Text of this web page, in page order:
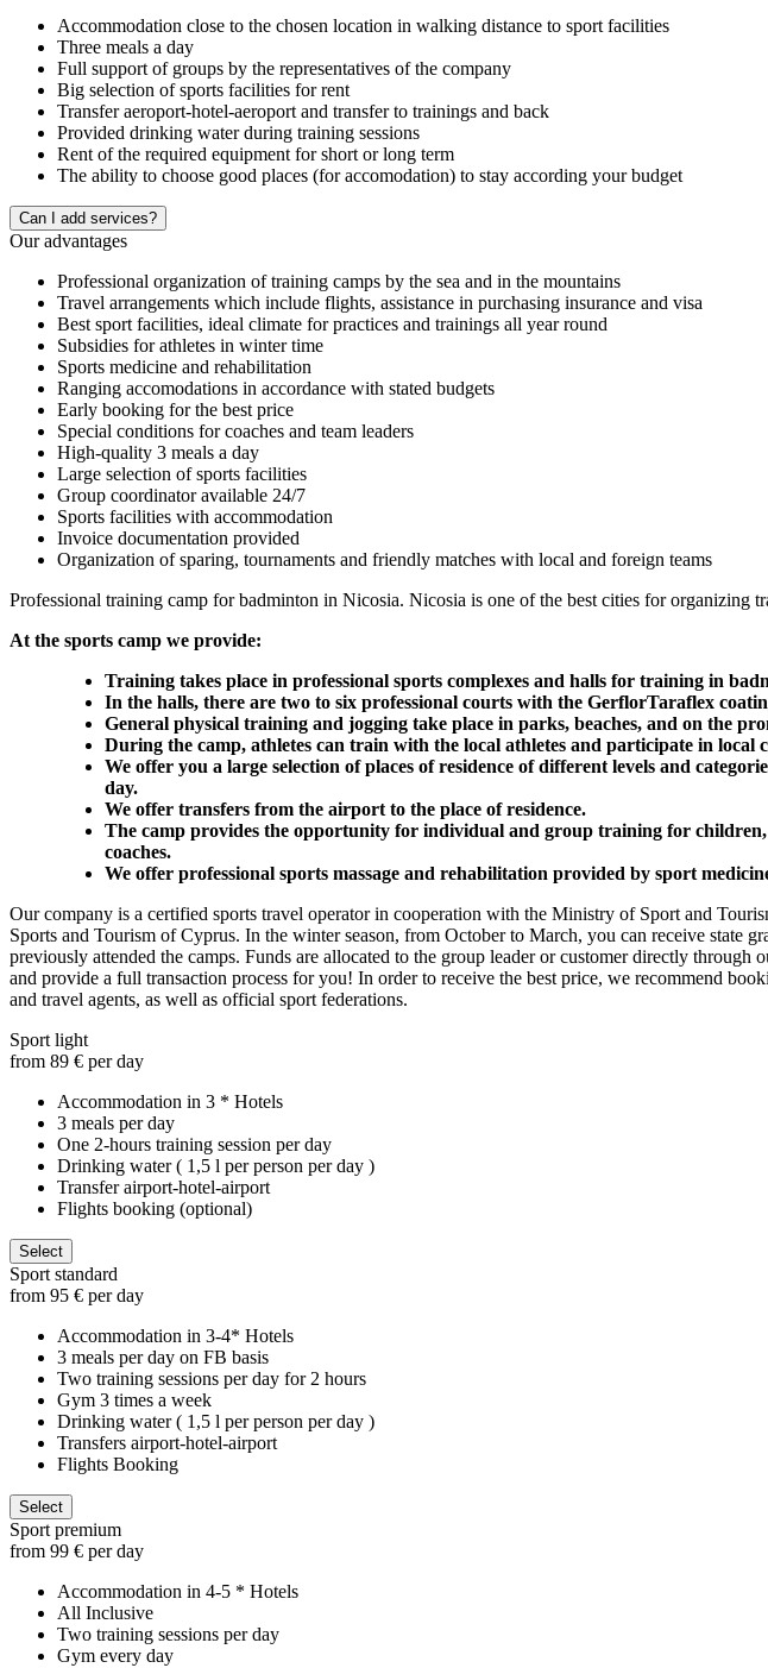
Accommodation close to the chosen location in walking distance to sport facilities
Three meals a day
Full support of groups by the representatives of the company
Big selection of sports facilities for rent
Transfer aeroport-hotel-aeroport and transfer to trainings and back
Provided drinking water during training sessions
Rent of the required equipment for short or long term
The ability to choose good places (for accomodation) to stay according your budget
Сan I add services?
Our advantages
Professional organization of training camps by the sea and in the mountains
Travel arrangements which include flights, assistance in purchasing insurance and visa
Best sport facilities, ideal climate for practices and trainings all year round
Subsidies for athletes in winter time
Sports medicine and rehabilitation
Ranging accomodations in accordance with stated budgets
Early booking for the best price
Special conditions for coaches and team leaders
High-quality 3 meals a day
Large selection of sports facilities
Group coordinator available 24/7
Sports facilities with accommodation
Invoice documentation provided
Organization of sparing, tournaments and friendly matches with local and foreign teams
Professional training camp for badminton in Nicosia. Nicosia is one of the best cities for organizing
At the sports camp we provide:
Training takes place in professional sports complexes and halls for training in
In the halls, there are two to six professional courts with the GerflorTaraflex
General physical training and jogging take place in parks, beaches, and on the
During the camp, athletes can train with the local athletes and participate in local
We offer you a large selection of places of residence of different levels and
day.
We offer transfers from the airport to the place of residence.
The camp provides the opportunity for individual and group training for
coaches.
We offer professional sports massage and rehabilitation provided by sport
Our company is a certified sports travel operator in cooperation with the Ministry of Sport and
Sports and Tourism of Cyprus. In the winter season, from October to March, you can receive state
previously attended the camps. Funds are allocated to the group leader or customer directly
and provide a full transaction process for you! In order to receive the best price, we recommend
and travel agents, as well as official sport federations.
Sport light
from 89 € per day
Accommodation in 3 * Hotels
3 meals per day
One 2-hours training session per day
Drinking water ( 1,5 l per person per day )
Transfer airport-hotel-airport
Flights booking (optional)
Select
Sport standard
from 95 € per day
Accommodation in 3-4* Hotels
3 meals per day on FB basis
Two training sessions per day for 2 hours
Gym 3 times a week
Drinking water ( 1,5 l per person per day )
Transfers airport-hotel-airport
Flights Booking
Select
Sport premium
from 99 € per day
Accommodation in 4-5 * Hotels
All Inclusive
Two training sessions per day
Gym every day